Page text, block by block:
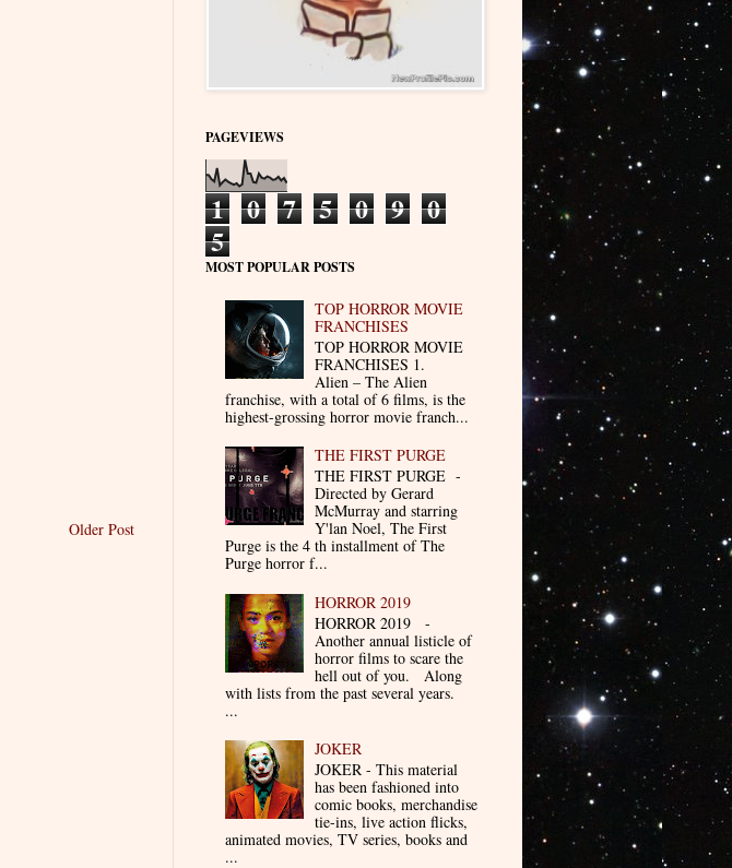
Older Post
PAGEVIEWS
1 0 7 5 0 9 0
5
MOST POPULAR POSTS
TOP HORROR MOVIE
FRANCHISES
TOP HORROR MOVIE
FRANCHISES 1.
Alien – The Alien
franchise, with a total of 6 films, is the
highest-grossing horror movie franch...
THE FIRST PURGE
THE FIRST PURGE -
Directed by Gerard
McMurray and starring
Y'lan Noel, The First
Purge is the 4 th installment of The
Purge horror f...
HORROR 2019
HORROR 2019 -
Another annual listicle of
horror films to scare the
hell out of you. Along
with lists from the past several years.
...
JOKER
JOKER - This material
has been fashioned into
comic books, merchandise
tie-ins, live action flicks,
animated movies, TV series, books and
...